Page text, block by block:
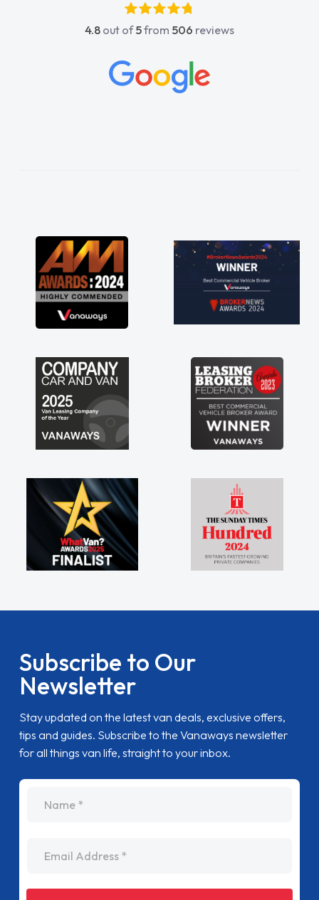
4.8 out of5from 506 reviews
Subscribe to Our
Newsletter
Stay updated on the latest van deals, exclusive offers,
tips and guides. Subscribe to the Vanaways newsletter
for all things van life, straight to your inbox.